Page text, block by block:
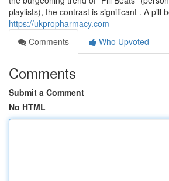
playlists), the contrast is significant . A pill
https://ukpropharmacy.com
Comments
Who Upvoted
Comments
Submit a Comment
No HTML